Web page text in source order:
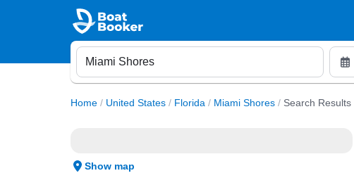
Home / United States / Florida / Miami Shores / Search Results
Show map